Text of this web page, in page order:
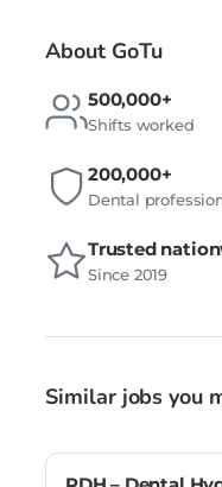
About GoTu
500,000+
Shifts worked
200,000+
Dental
Trusted
Since 2019
Similar jobs you